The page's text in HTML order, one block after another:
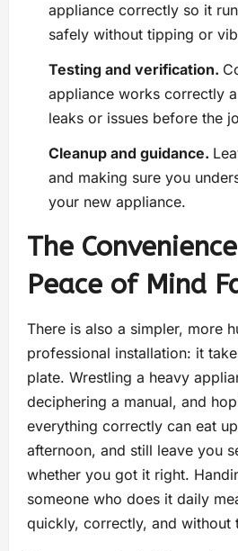
appliance correctly so it
safely without tipping or
Testing and verification.
appliance works correctly
leaks or issues before the
Cleanup and guidance.
and making sure you
your new appliance.
The
Peace of Mind
There is also a simpler, more
professional installation: it
plate. Wrestling a heavy
deciphering a manual, and
everything correctly can eat
afternoon, and still leave you
whether you got it right.
someone who does it daily
quickly, correctly, and without